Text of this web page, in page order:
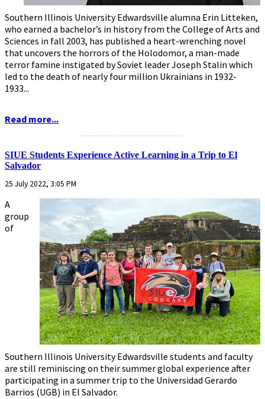
Southern Illinois University Edwardsville alumna Erin Litteken,
who earned a bachelor’s in history from the College of Arts and
Sciences in fall 2003, has published a heart-wrenching novel
that uncovers the horrors of the Holodomor, a man-made
terror famine instigated by Soviet leader Joseph Stalin which
led to the death of nearly four million Ukrainians in 1932-
1933...
Read more...
SIUE Students Experience Active Learning in a Trip to El
Salvador
25 July 2022, 3:05 PM
A
group
of
Southern Illinois University Edwardsville students and faculty
are still reminiscing on their summer global experience after
participating in a summer trip to the Universidad Gerardo
Barrios (UGB) in El Salvador.